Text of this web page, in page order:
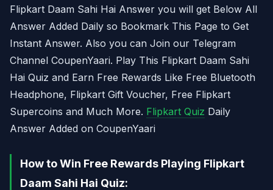
Flipkart Daam Sahi Hai Answer you will get Below All
Answer Added Daily so Bookmark This Page to Get
Instant Answer. Also you can Join our Telegram
Channel CoupenYaari. Play This Flipkart Daam Sahi
Hai Quiz and Earn Free Rewards Like Free Bluetooth
Headphone, Flipkart Gift Voucher, Free Flipkart
Supercoins and Much More. Flipkart Quiz Daily
Answer Added on CoupenYaari
How to Win Free Rewards Playing Flipkart
Daam Sahi Hai Quiz: